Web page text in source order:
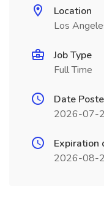
Location
Los
Job Type
Full Time
Date
2026-07-
Expiration
2026-08-